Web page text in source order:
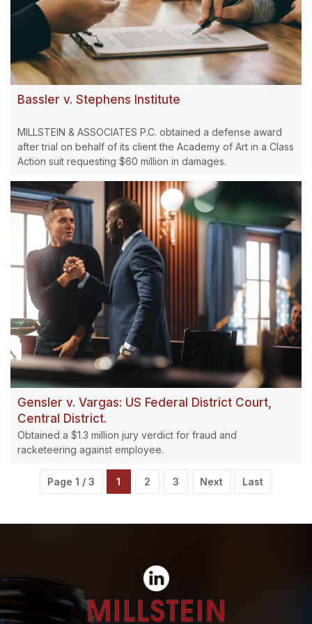
Bassler v. Stephens Institute
MILLSTEIN & ASSOCIATES P.C. obtained a defense award
after trial on behalf of its client the Academy of Art in a Class
Action suit requesting $60 million in damages.
Gensler v. Vargas: US Federal District Court,
Central District.
Obtained a $1.3 million jury verdict for fraud and
racketeering against employee.
Page 1 / 3 1 2 3 Next Last